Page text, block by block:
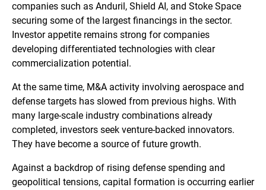
companies such as Anduril, Shield AI, and Stoke Space
securing some of the largest financings in the sector.
Investor appetite remains strong for companies
developing differentiated technologies with clear
commercialization potential.
At the same time, M&A activity involving aerospace and
defense targets has slowed from previous highs. With
many large-scale industry combinations already
completed, investors seek venture-backed innovators.
They have become a source of future growth.
Against a backdrop of rising defense spending and
geopolitical tensions, capital formation is occurring earlier